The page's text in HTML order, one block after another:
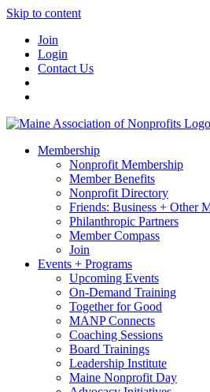
Skip to content
Join
Login
Contact Us
Membership
Nonprofit Membership
Member Benefits
Nonprofit Directory
Friends: Business + Other
Philanthropic Partners
Member Compass
Join
Events + Programs
Upcoming Events
On-Demand Training
Together for Good
MANP Connects
Coaching Sessions
Board Trainings
Leadership Institute
Maine Nonprofit Day